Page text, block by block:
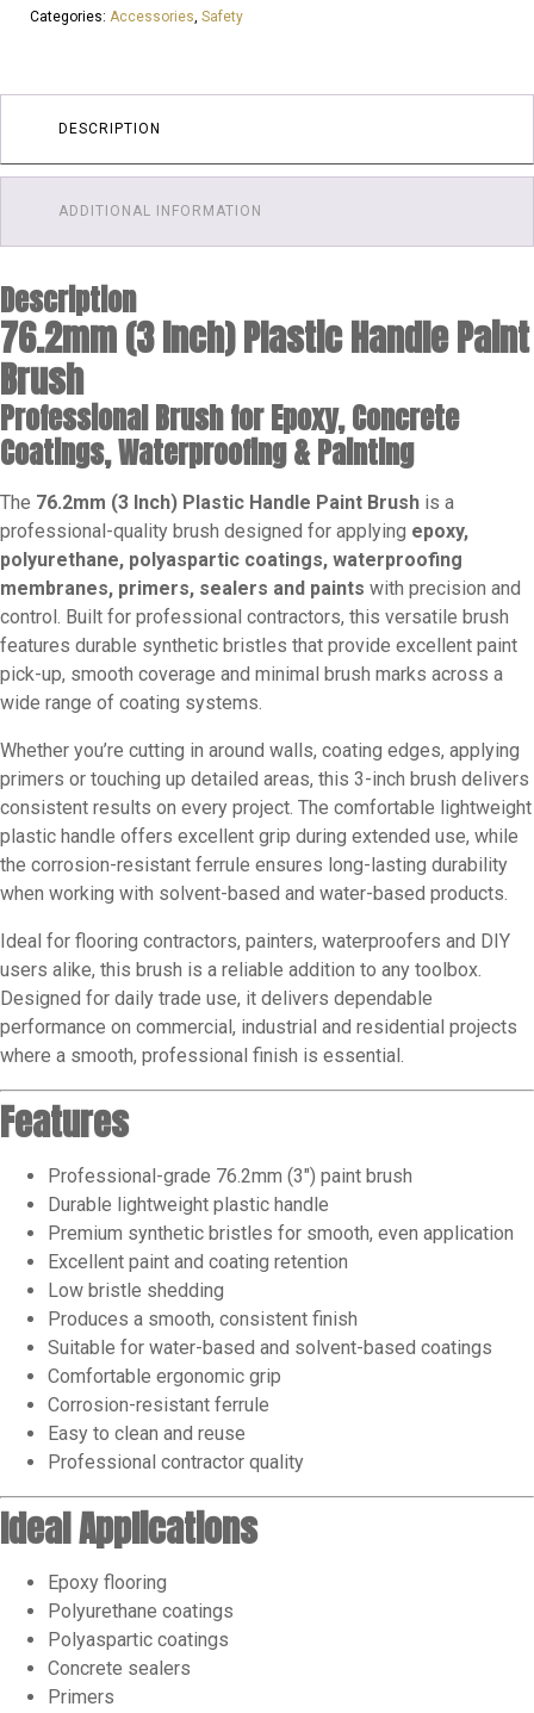
Brush
10
100
Categories: Accessories, Safety
DESCRIPTION
ADDITIONAL INFORMATION
Description
76.2mm (3 Inch) Plastic Handle Paint
Brush
Professional Brush for Epoxy, Concrete
Coatings, Waterproofing & Painting
The 76.2mm (3 Inch) Plastic Handle Paint Brush is a
professional-quality brush designed for applying epoxy,
polyurethane, polyaspartic coatings, waterproofing
membranes, primers, sealers and paints with precision and
control. Built for professional contractors, this versatile brush
features durable synthetic bristles that provide excellent paint
pick-up, smooth coverage and minimal brush marks across a
wide range of coating systems.
Whether you’re cutting in around walls, coating edges, applying
primers or touching up detailed areas, this 3-inch brush delivers
consistent results on every project. The comfortable lightweight
plastic handle offers excellent grip during extended use, while
the corrosion-resistant ferrule ensures long-lasting durability
when working with solvent-based and water-based products.
Ideal for flooring contractors, painters, waterproofers and DIY
users alike, this brush is a reliable addition to any toolbox.
Designed for daily trade use, it delivers dependable
performance on commercial, industrial and residential projects
where a smooth, professional finish is essential.
Features
Professional-grade 76.2mm (3″) paint brush
Durable lightweight plastic handle
Premium synthetic bristles for smooth, even application
Excellent paint and coating retention
Low bristle shedding
Produces a smooth, consistent finish
Suitable for water-based and solvent-based coatings
Comfortable ergonomic grip
Corrosion-resistant ferrule
Easy to clean and reuse
Professional contractor quality
Ideal Applications
Epoxy flooring
Polyurethane coatings
Polyaspartic coatings
Concrete sealers
Primers